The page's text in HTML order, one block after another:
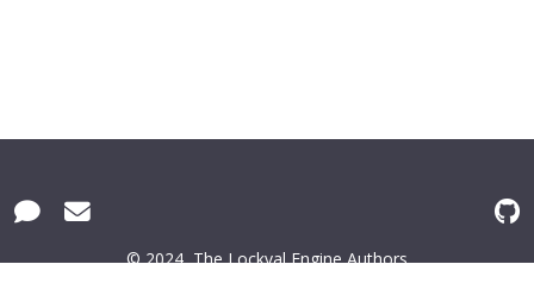
© 2024 The Lockval Engine Authors